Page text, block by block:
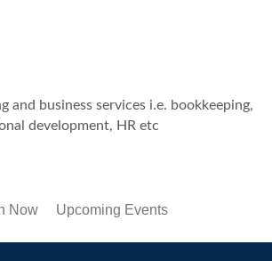
and business services i.e. bookkeeping,
development, HR etc
Now Upcoming Events